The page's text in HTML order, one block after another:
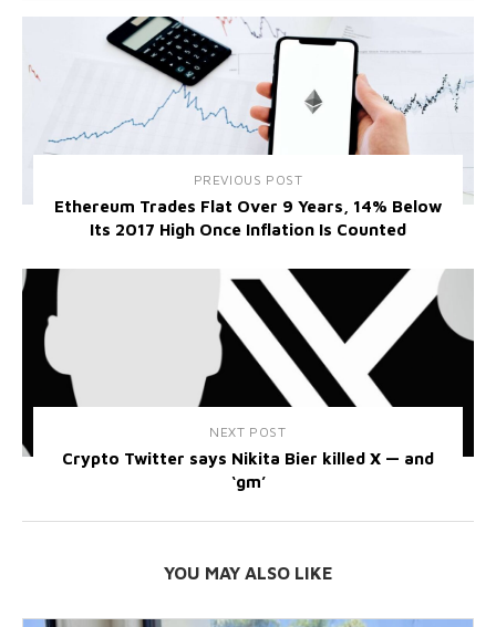
PREVIOUS POST
Ethereum Trades Flat Over 9 Years, 14% Below
Its 2017 High Once Inflation Is Counted
NEXT POST
Crypto Twitter says Nikita Bier killed X — and
‘gm’
YOU MAY ALSO LIKE